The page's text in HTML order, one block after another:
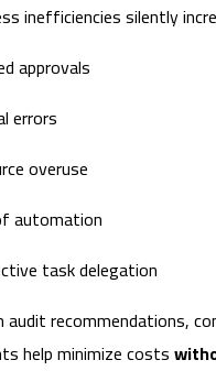
inefficiencies silently
approvals
errors
overuse
automation
task delegation
audit recommendations,
help minimize costs